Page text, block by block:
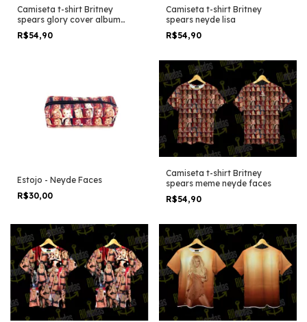
Camiseta t-shirt Britney
spears glory cover album
stand version
R$54,90
Camiseta t-shirt Britney
spears neyde lisa
R$54,90
Estojo - Neyde Faces
R$30,00
Camiseta t-shirt Britney
spears meme neyde faces
R$54,90